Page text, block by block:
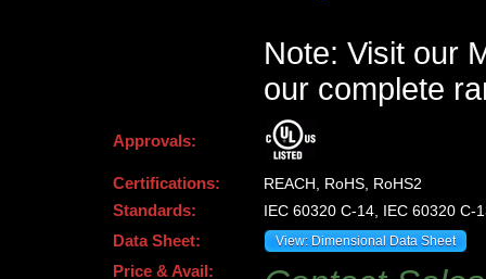
Note: Visit our
our complete
Approvals:
Certifications:
REACH, RoHS, RoHS2
Standards:
IEC 60320 C-14, IEC 60320 C-
Data Sheet:
View: Dimensional Data Sheet
Price & Avail: